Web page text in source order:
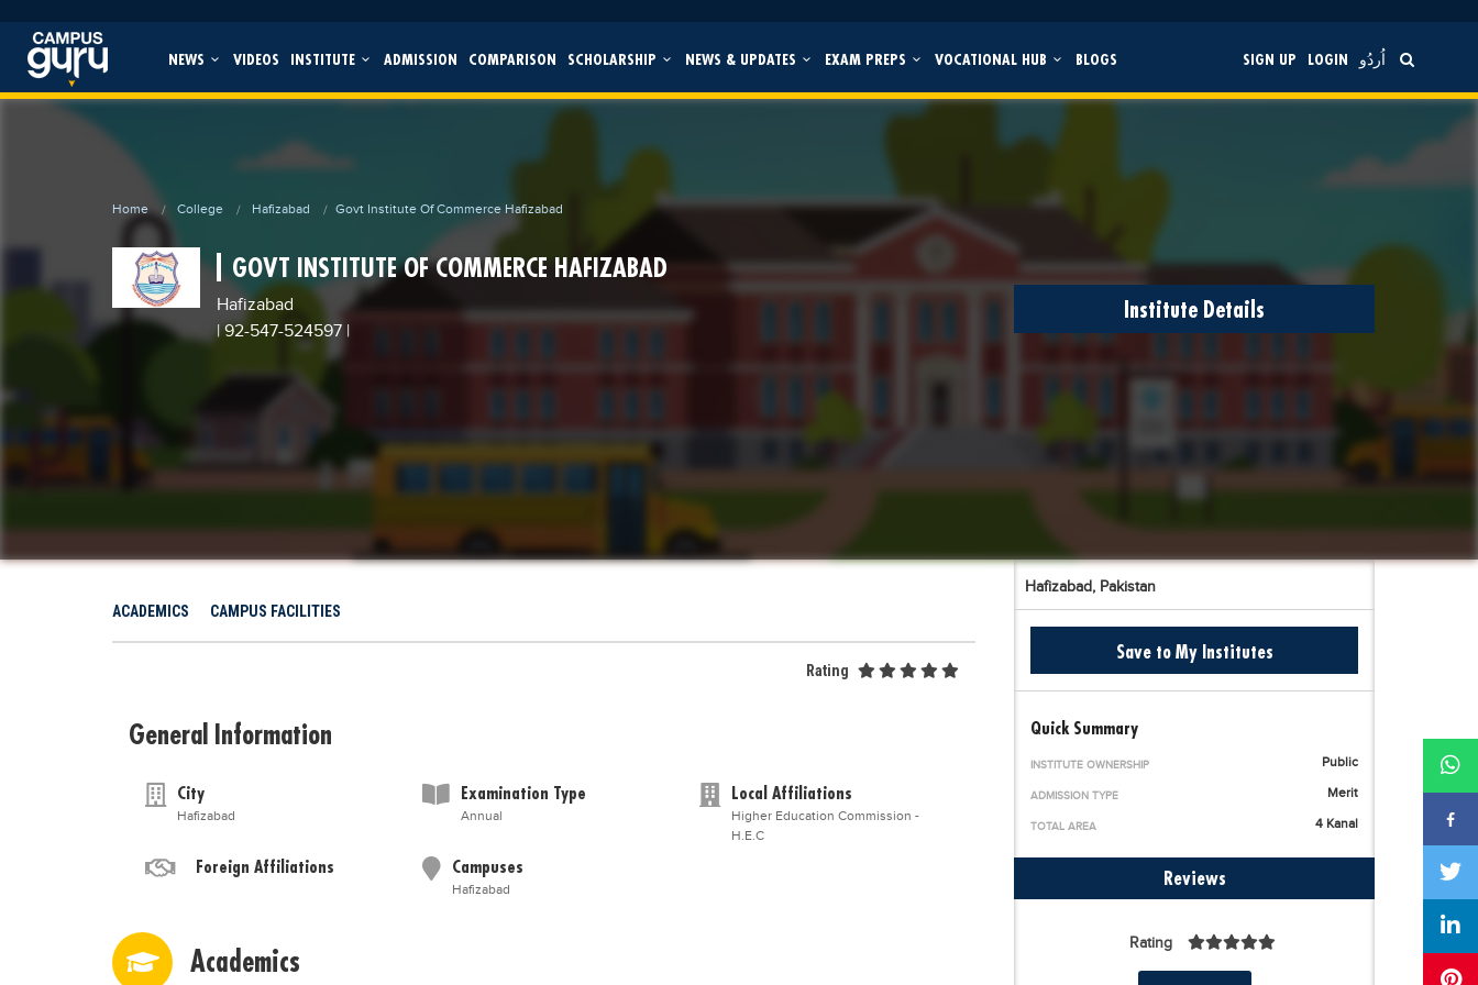
NEWS VIDEOS INSTITUTE ADMISSION COMPARISON SCHOLARSHIP NEWS & UPDATES EXAM PREPS VOCATIONAL HUB BLOGS SIGN UP LOGIN اُردُو
Home College Hafizabad Govt Institute Of Commerce Hafizabad
GOVT INSTITUTE OF COMMERCE HAFIZABAD
Hafizabad
| 92-547-524597 |
ACADEMICS CAMPUS FACILITIES
Rating
General Information
City
Hafizabad
Examination Type
Annual
Local Affiliations
Higher Education Commission -
H.E.C
Foreign Affiliations Campuses
Hafizabad
Academics
Institute Details
Hafizabad, Pakistan
Save to My Institutes
Quick Summary
INSTITUTE OWNERSHIP Public
ADMISSION TYPE Merit
TOTAL AREA 4 Kanal
Reviews
Rating